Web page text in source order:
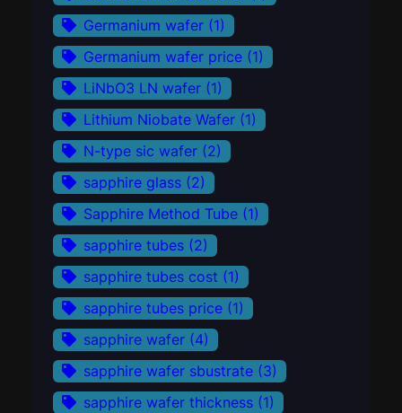
Germanium wafer (1)
Germanium wafer price (1)
LiNbO3 LN wafer (1)
Lithium Niobate Wafer (1)
N-type sic wafer (2)
sapphire glass (2)
Sapphire Method Tube (1)
sapphire tubes (2)
sapphire tubes cost (1)
sapphire tubes price (1)
sapphire wafer (4)
sapphire wafer sbustrate (3)
sapphire wafer thickness (1)